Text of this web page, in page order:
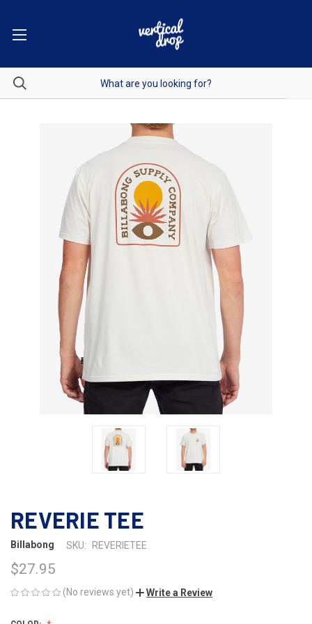
REVERIE TEE
Billabong SKU: REVERIETEE
$27.95
(No reviews yet) Write a Review